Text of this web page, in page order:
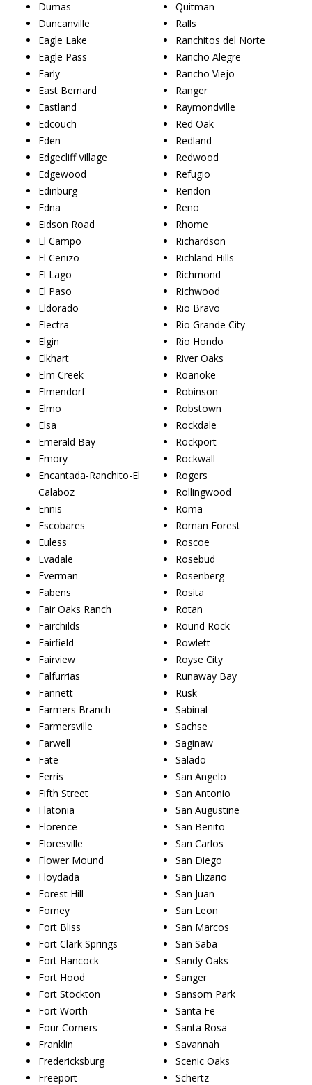
Dumas
Duncanville
Eagle Lake
Eagle Pass
Early
East Bernard
Eastland
Edcouch
Eden
Edgecliff Village
Edgewood
Edinburg
Edna
Eidson Road
El Campo
El Cenizo
El Lago
El Paso
Eldorado
Electra
Elgin
Elkhart
Elm Creek
Elmendorf
Elmo
Elsa
Emerald Bay
Emory
Encantada-Ranchito-El
Calaboz
Ennis
Escobares
Euless
Evadale
Everman
Fabens
Fair Oaks Ranch
Fairchilds
Fairfield
Fairview
Falfurrias
Fannett
Farmers Branch
Farmersville
Farwell
Fate
Ferris
Fifth Street
Flatonia
Florence
Floresville
Flower Mound
Floydada
Forest Hill
Forney
Fort Bliss
Fort Clark Springs
Fort Hancock
Fort Hood
Fort Stockton
Fort Worth
Four Corners
Franklin
Fredericksburg
Freeport
Quitman
Ralls
Ranchitos del Norte
Rancho Alegre
Rancho Viejo
Ranger
Raymondville
Red Oak
Redland
Redwood
Refugio
Rendon
Reno
Rhome
Richardson
Richland Hills
Richmond
Richwood
Rio Bravo
Rio Grande City
Rio Hondo
River Oaks
Roanoke
Robinson
Robstown
Rockdale
Rockport
Rockwall
Rogers
Rollingwood
Roma
Roman Forest
Roscoe
Rosebud
Rosenberg
Rosita
Rotan
Round Rock
Rowlett
Royse City
Runaway Bay
Rusk
Sabinal
Sachse
Saginaw
Salado
San Angelo
San Antonio
San Augustine
San Benito
San Carlos
San Diego
San Elizario
San Juan
San Leon
San Marcos
San Saba
Sandy Oaks
Sanger
Sansom Park
Santa Fe
Santa Rosa
Savannah
Scenic Oaks
Schertz